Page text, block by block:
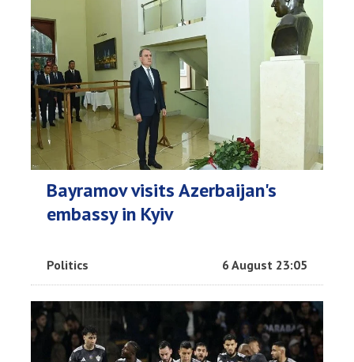
Bayramov visits Azerbaijan's
embassy in Kyiv
Politics 6 August 23:05